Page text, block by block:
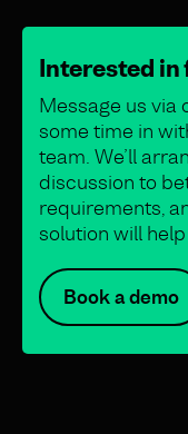
Interested in
Message us via
some time in
team. We’ll
discussion to
requirements,
solution will
Book a demo